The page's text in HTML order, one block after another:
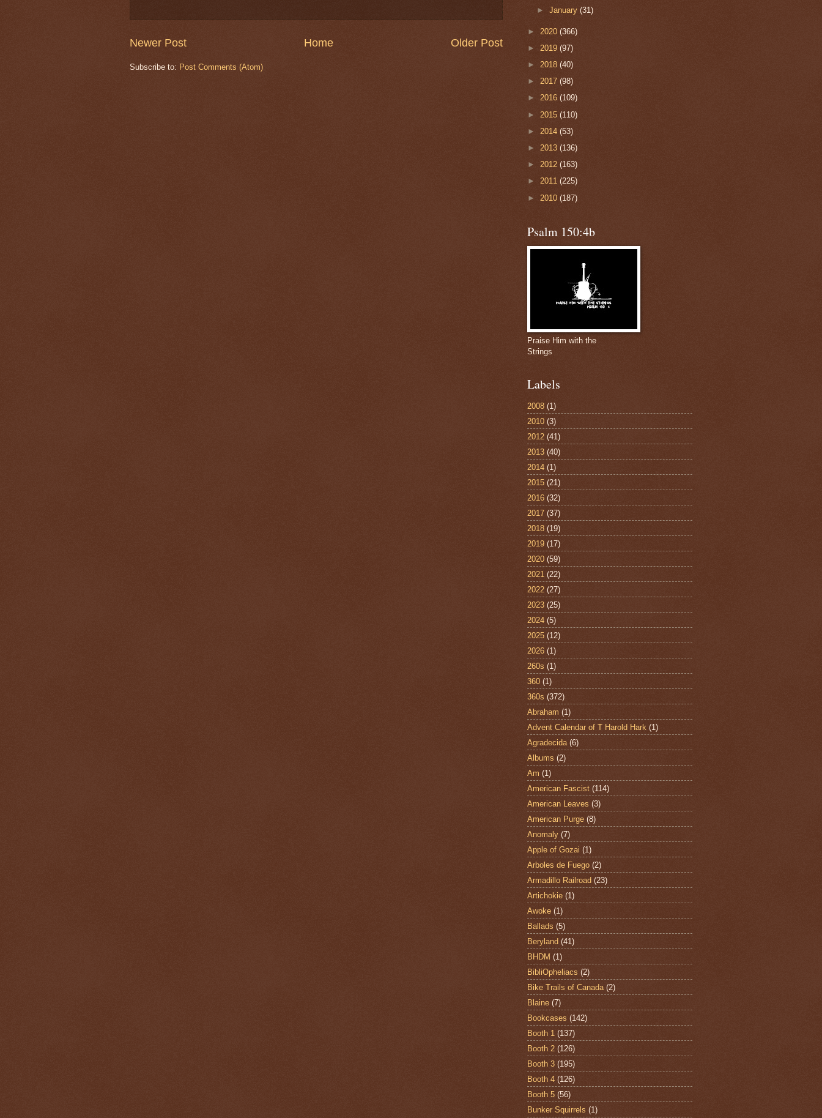
Newer Post Older Post
Home
Subscribe to: Post Comments (Atom)
►January(31)
► 2020 (366)
► 2019 (97)
► 2018 (40)
► 2017 (98)
► 2016 (109)
► 2015 (110)
► 2014 (53)
► 2013 (136)
► 2012 (163)
► 2011 (225)
► 2010 (187)
Psalm 150:4b
Praise Him with the
Strings
Labels
2008 (1)
2010 (3)
2012 (41)
2013 (40)
2014 (1)
2015 (21)
2016 (32)
2017 (37)
2018 (19)
2019 (17)
2020 (59)
2021 (22)
2022 (27)
2023 (25)
2024 (5)
2025 (12)
2026 (1)
260s (1)
360 (1)
360s (372)
Abraham (1)
Advent Calendar of T Harold Hark (1)
Agradecida (6)
Albums (2)
Am (1)
American Fascist (114)
American Leaves (3)
American Purge (8)
Anomaly (7)
Apple of Gozai (1)
Arboles de Fuego (2)
Armadillo Railroad (23)
Artichokie (1)
Awoke (1)
Ballads (5)
Beryland (41)
BHDM (1)
BibliOpheliacs (2)
Bike Trails of Canada (2)
Blaine (7)
Bookcases (142)
Booth 1 (137)
Booth 2 (126)
Booth 3 (195)
Booth 4 (126)
Booth 5 (56)
Bunker Squirrels (1)